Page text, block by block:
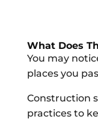
What Does
You may
places you
Construction
practices to